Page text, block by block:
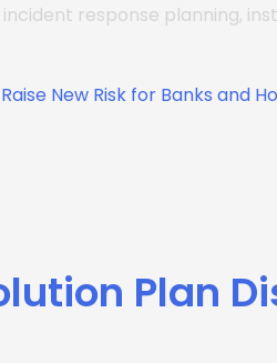
response planning,
Plan